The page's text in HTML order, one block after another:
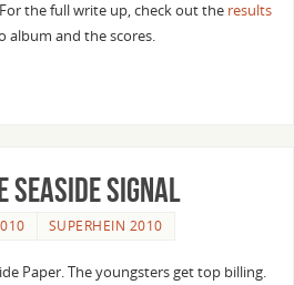
the full write up, check out the results
album and the scores.
Seaside Signal
SUPERHEIN 2010
Paper. The youngsters get top billing.